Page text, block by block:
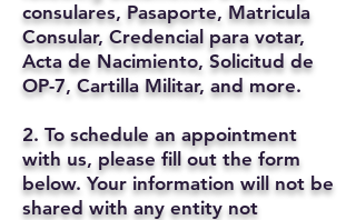
consulares, Pasaporte, Matricula
Consular, Credencial para votar,
Acta de Nacimiento, Solicitud de
OP-7, Cartilla Militar, and more.
2. To schedule an appointment
with us, please fill out the form
below. Your information will not be
shared with any entity not